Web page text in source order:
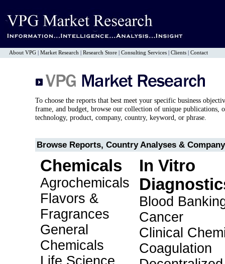
About VPG Market Research Research Store Consulting Services Clients Contact
To choose the reports that best meet your specific business
frame, and budget, browse our collection of unique publications,
technology, product, company, country, keyword, or phrase.
Browse Reports, Country Analyses &
Chemicals
Agrochemicals
Flavors &
Fragrances
General
Chemicals
Life Science
In Vitro
Blood
Cancer
Clinical
Coagulation